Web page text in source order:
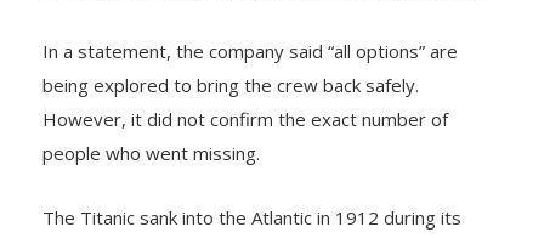
In a statement, the company said “all options” are
being explored to bring the crew back safely.
However, it did not confirm the exact number of
people who went missing.
The Titanic sank into the Atlantic in 1912 during its